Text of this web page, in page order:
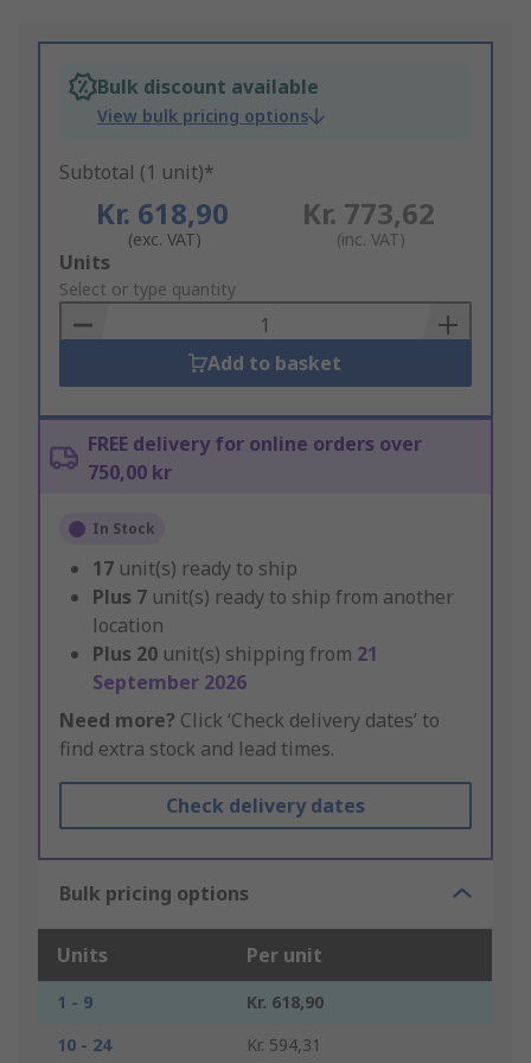
Bulk discount available
View bulk pricing options
Subtotal (1 unit)*
Kr. 618,90
(exc. VAT)
Kr. 773,62
(inc. VAT)
Add
to
Basket
Units
Select or type quantity
Add to basket
FREE delivery for online orders over
750,00 kr
In Stock
17 unit(s) ready to ship
Plus 7 unit(s) ready to ship from another
location
Plus 20 unit(s) shipping from 21
September 2026
Need more? Click ‘Check delivery dates’ to
find extra stock and lead times.
Check delivery dates
Bulk pricing options
Units Per unit
1 - 9
Kr. 618,90
10 - 24
Kr. 594,31